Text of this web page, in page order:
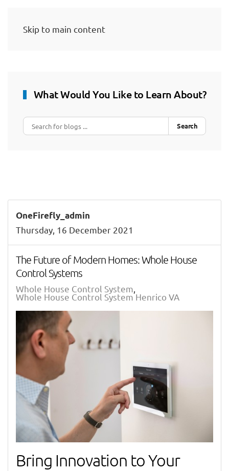
Skip to main content
What Would You Like to Learn About?
Search
OneFirefly_admin
Thursday, 16 December 2021
The Future of Modern Homes: Whole House
Control Systems
Whole House Control System
Whole House Control System Henrico VA
Bring Innovation to Your